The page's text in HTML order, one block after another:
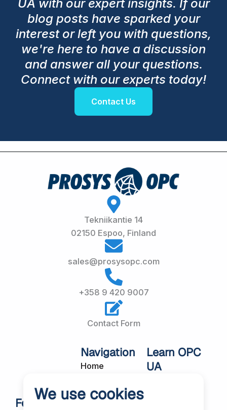
UA with our expert insights. If our
blog posts have sparked your
interest or left you with questions,
we're here to have a discussion
and answer all your questions.
Connect with our experts today!
Contact Us
Tekniikantie 14
02150 Espoo, Finland
sales@prosysopc.com
+358 9 420 9007
Contact Form
Navigation
Home
Customer
Learn OPC
UA
Follow Us
We use cookies